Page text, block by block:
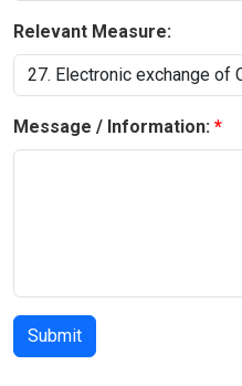
Relevant Measure:
Message / Information: